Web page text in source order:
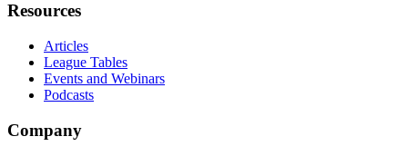
Resources
Articles
League Tables
Events and Webinars
Podcasts
Company